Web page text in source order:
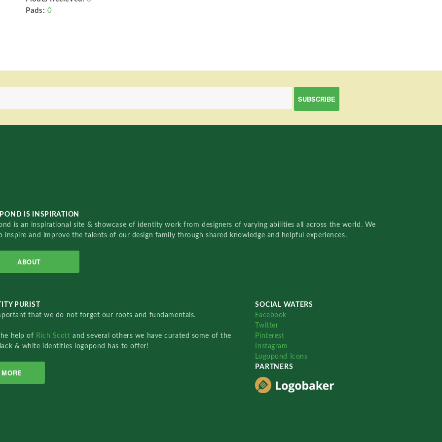
Pads: 0
IS INSPIRATION
is an inspirational site & showcase of identity work from designers of varying abilities all across the world. We
inspire and improve the talents of our design family through shared knowledge and helpful experiences.
ABOUT
PURIST
that we do not forget our roots and fundamentals.
help of Rich Scottand several others we have curated some of the
& white identities logopond has to offer!
MORE
SOCIAL WATERS
Facebook
Twitter
Pinterest
Instagram
Logopond Icons
PARTNERS